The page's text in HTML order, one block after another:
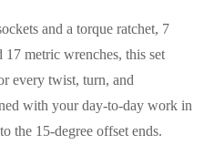
and a torque ratchet, 7
metric wrenches, this set
every twist, turn, and
with your day-to-day work in
the 15-degree offset ends.